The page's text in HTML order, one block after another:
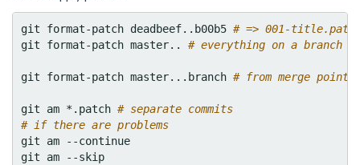
git format-patch deadbeef..b00b5 # => 001-
git format-patch master.. # everything on a branch
git format-patch master...branch # from merge point
git am *.patch # separate commits
# if there are problems
git am --continue
git am --skip